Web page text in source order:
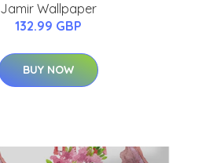
Jamir Wallpaper
132.99 GBP
BUY NOW